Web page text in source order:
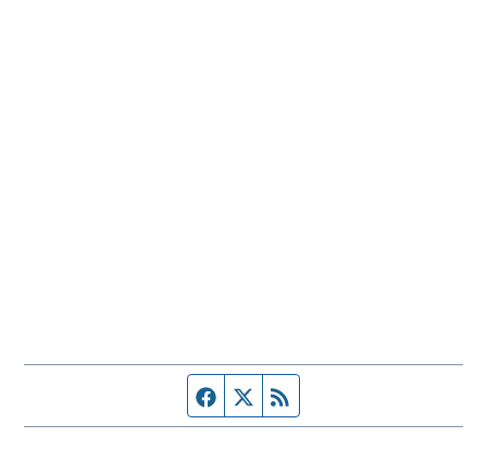
Facebook page
Twitter feed